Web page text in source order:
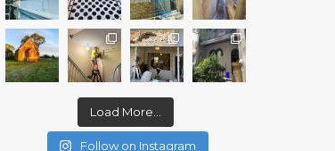
Load More...
Follow on Instagram